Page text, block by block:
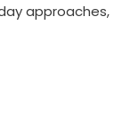
approaches,